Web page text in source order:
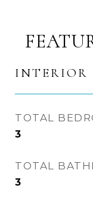
INTERIOR
TOTAL
3
TOTAL
3